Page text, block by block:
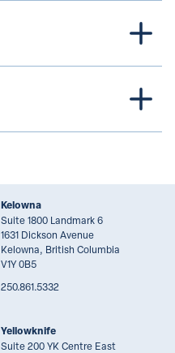
Kelowna
Suite 1800 Landmark 6
1631 Dickson Avenue
Kelowna, British Columbia
V1Y 0B5
250.861.5332
Yellowknife
Suite 200 YK Centre East